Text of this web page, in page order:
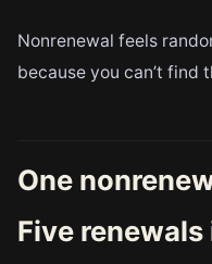
Nonrenewal feels
because you can’t find
One
Five